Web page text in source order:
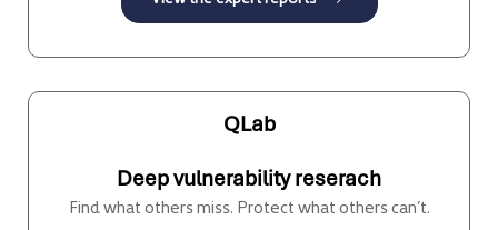
QLab
Deep vulnerability reserach
Find what others miss. Protect what others can’t.